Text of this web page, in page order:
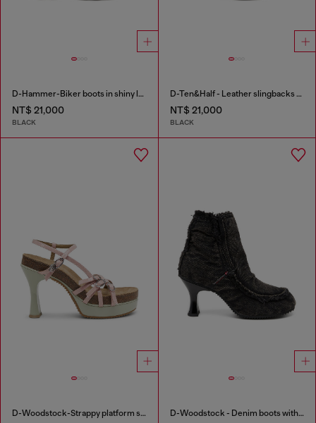
D-Hammer-Biker boots in shiny leather
NT$ 21,000
BLACK
D-Ten&Half - Leather slingbacks with Oval D jewel
NT$ 21,000
BLACK
D-Woodstock-Strappy platform sandals in glossy PU D-Woodstock - Denim boots with heel